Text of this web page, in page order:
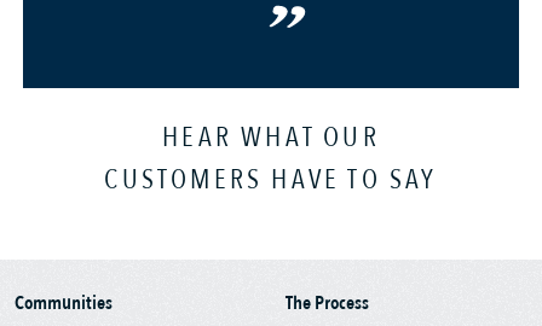
HEAR WHAT OUR
CUSTOMERS HAVE TO SAY
Communities
The Process